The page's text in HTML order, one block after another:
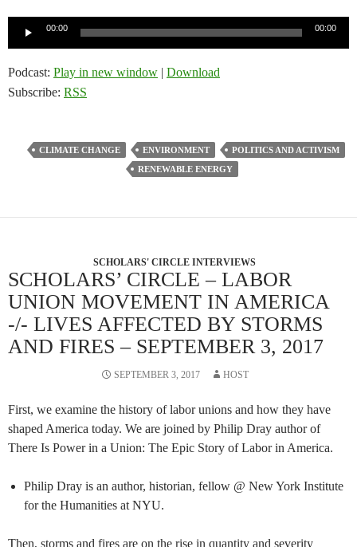
00:00 00:00
Podcast: Play in new window | Download
Subscribe: RSS
CLIMATE CHANGE ENVIRONMENT
POLITICS AND ACTIVISM
RENEWABLE ENERGY
SCHOLARS' CIRCLE INTERVIEWS
SCHOLARS’ CIRCLE – LABOR
UNION MOVEMENT IN AMERICA
-/- LIVES AFFECTED BY STORMS
AND FIRES – SEPTEMBER 3, 2017
SEPTEMBER 3, 2017 HOST
First, we examine the history of labor unions and how they have
shaped America today. We are joined by Philip Dray author of
There Is Power in a Union: The Epic Story of Labor in America.
Philip Dray is an author, historian, fellow @ New York Institute
for the Humanities at NYU.
Then, storms and fires are on the rise in quantity and severity